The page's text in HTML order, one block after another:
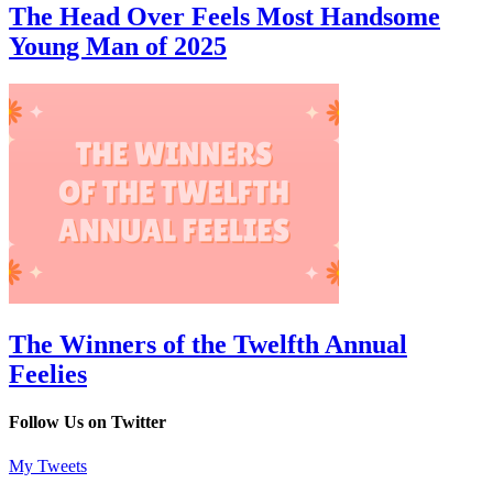
The Head Over Feels Most Handsome
Young Man of 2025
The Winners of the Twelfth Annual
Feelies
Follow Us on Twitter
My Tweets